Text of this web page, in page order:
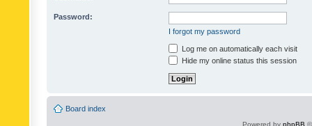
Password:
I forgot my password
Log me on automatically each visit
Hide my online status this session
Board index
Powered by phpBB